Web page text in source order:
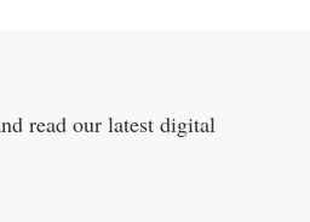
read our latest digital